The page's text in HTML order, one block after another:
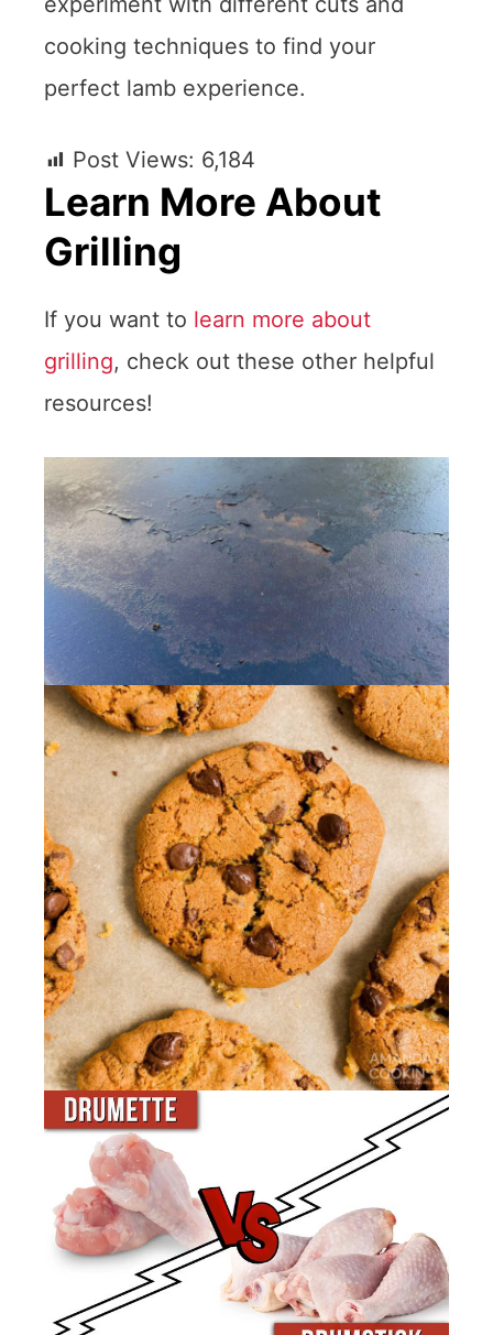
cooking techniques to find your
perfect lamb experience.
Post Views: 6,184
Learn More About
Grilling
If you want to learn more about
grilling, check out these other helpful
resources!